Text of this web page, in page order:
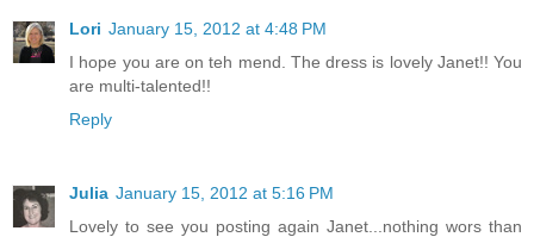
Lori January 15, 2012 at 4:48 PM
I hope you are on teh mend. The dress is lovely Janet!! You
are multi-talented!!
Reply
Julia January 15, 2012 at 5:16 PM
Lovely to see you posting again Janet...nothing wors than